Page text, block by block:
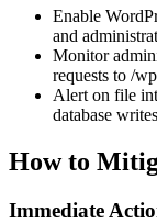
Enable
and
Monitor
requests to /
Alert on file
database
How to
Immediate